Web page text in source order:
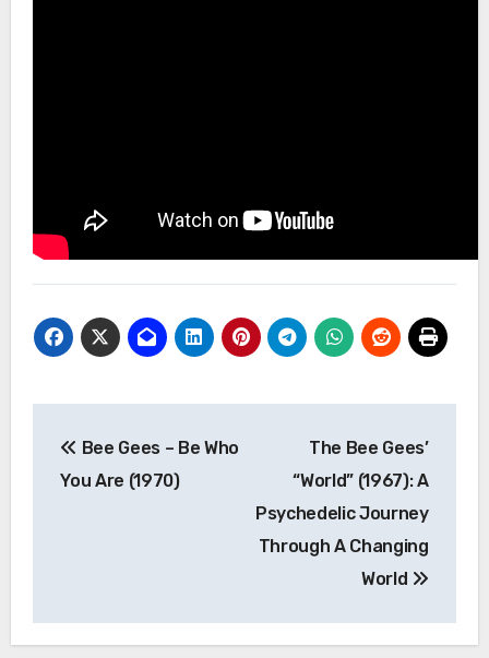
navigation
Bee Gees – Be Who
You Are (1970)
The Bee Gees’
“World” (1967): A
Psychedelic Journey
Through A Changing
World